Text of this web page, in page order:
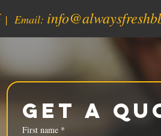
| Email:
Get a
First name *